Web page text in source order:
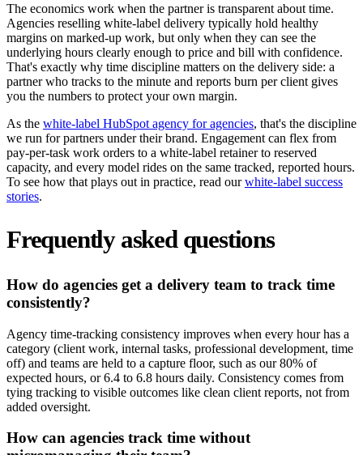
The economics work when the partner is transparent about time.
Agencies reselling white-label delivery typically hold healthy
margins on marked-up work, but only when they can see the
underlying hours clearly enough to price and bill with confidence.
That's exactly why time discipline matters on the delivery side: a
partner who tracks to the minute and reports burn per client gives
you the numbers to protect your own margin.
As the white-label HubSpot agency for agencies, that's the discipline
we run for partners under their brand. Engagement can flex from
pay-per-task work orders to a white-label retainer to reserved
capacity, and every model rides on the same tracked, reported hours.
To see how that plays out in practice, read ourwhite-label success
stories.
Frequently asked questions
How do agencies get a delivery team to track time
consistently?
Agency time-tracking consistency improves when every hour has a
category (client work, internal tasks, professional development, time
off) and teams are held to a capture floor, such as our 80% of
expected hours, or 6.4 to 6.8 hours daily. Consistency comes from
tying tracking to visible outcomes like clean client reports, not from
added oversight.
How can agencies track time without